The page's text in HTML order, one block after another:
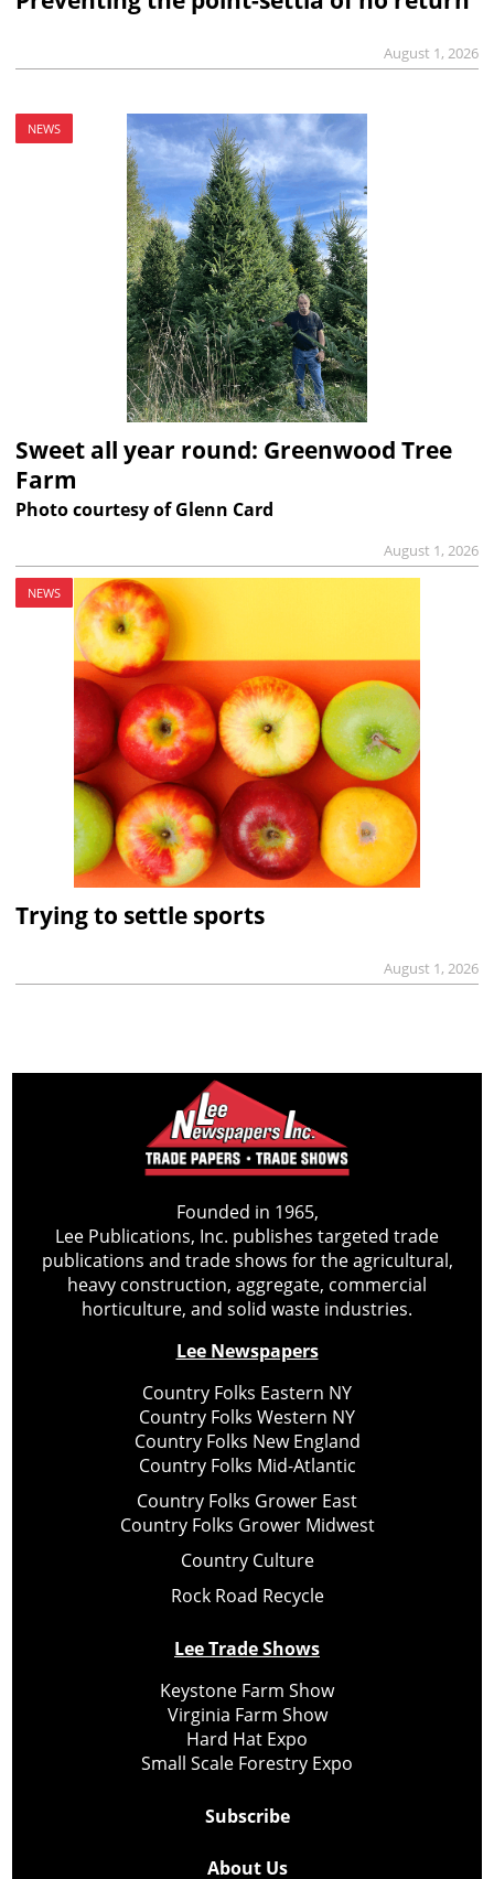
August 1, 2026
NEWS
Sweet all year round: Greenwood Tree
Farm
Photo courtesy of Glenn Card
August 1, 2026
NEWS
Trying to settle sports
August 1, 2026
Founded in 1965,
Lee Publications, Inc. publishes targeted trade
publications and trade shows for the agricultural,
heavy construction, aggregate, commercial
horticulture, and solid waste industries.
Lee Newspapers
Country Folks Eastern NY
Country Folks Western NY
Country Folks New England
Country Folks Mid-Atlantic
Country Folks Grower East
Country Folks Grower Midwest
Country Culture
Rock Road Recycle
Lee Trade Shows
Keystone Farm Show
Virginia Farm Show
Hard Hat Expo
Small Scale Forestry Expo
Subscribe
About Us